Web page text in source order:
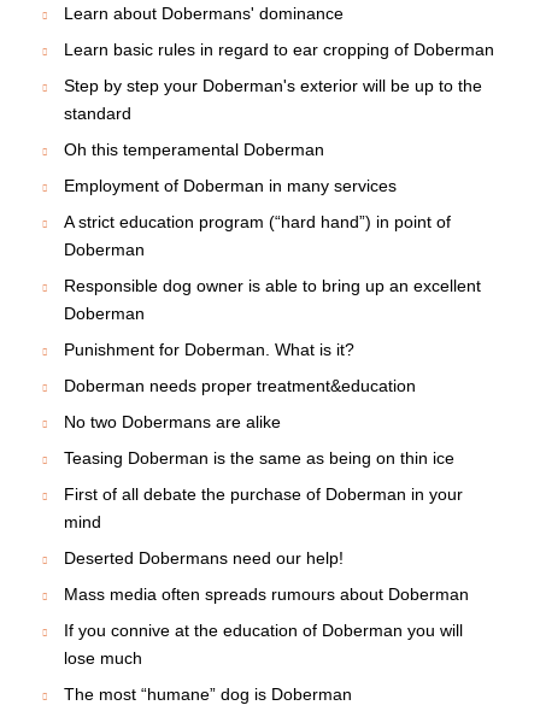
much effort?
Doberman: Adequate choice of the dog will save many
problems
Is it easy for other dogs to make friends with
Dobermans?
Doberman's puppy
Introducing a New Dog into a Home with Other Dogs
Secrets How to Make Your Doberman Happier
If you want to have a real friend, get a dog!
Basic training plays an important role in Doberman's life
Is your Doberman obedient or not??
Be savvy in raising Doberman Puppy
Cropped ears make Doberman look stunning
Learn about Dobermans' dominance
Learn basic rules in regard to ear cropping of Doberman
standard
Oh this temperamental Doberman
Employment of Doberman in many services
Doberman